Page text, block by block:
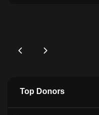
Top Donors